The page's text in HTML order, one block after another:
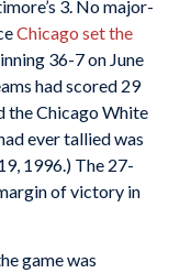
3. No major-
Chicago set the
36-7 on June
had scored 29
the Chicago White
ever tallied was
1996.) The 27-
of victory in
game was